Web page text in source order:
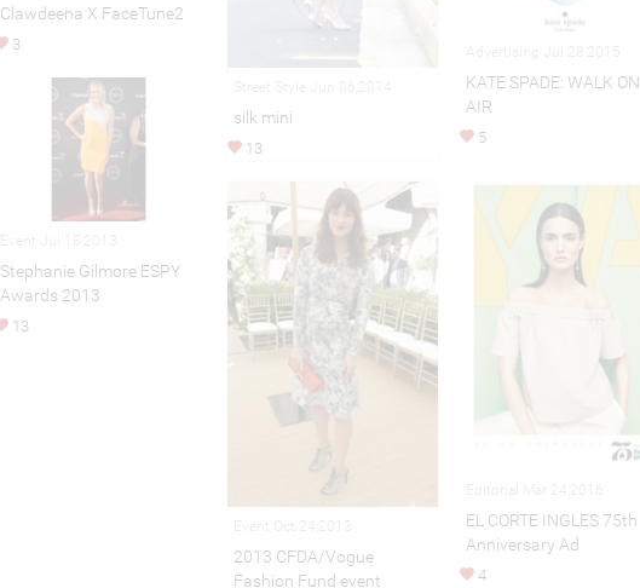
Clawdeena X FaceTune2
3
silk mini
13
KATE SPADE: WALK ON
AIR
5
Stephanie Gilmore ESPY
Awards 2013
13
EL CORTE INGLES 75th
Anniversary Ad
4
2013 CFDA/Vogue
Fashion Fund event